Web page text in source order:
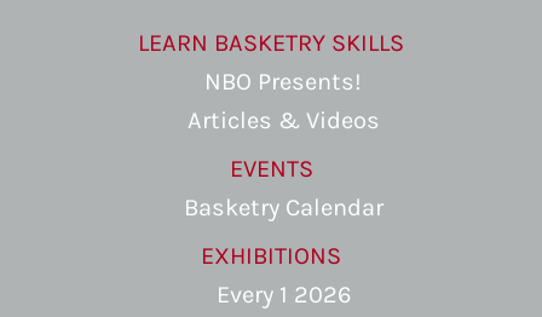
LEARN BASKETRY SKILLS
NBO Presents!
Articles & Videos
EVENTS
Basketry Calendar
EXHIBITIONS
Every 1 2026